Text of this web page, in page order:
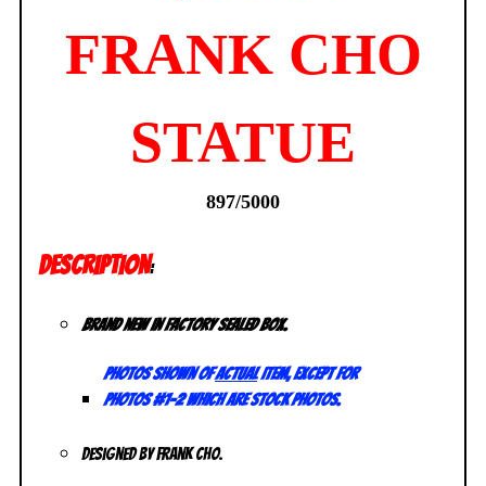
FRANK CHO
STATUE
897/5000
DESCRIPTION:
Brand new in factory sealed box.
Photos shown ofactualitem, except for
photos #1-2 which are stock photos.
Designed by Frank Cho.